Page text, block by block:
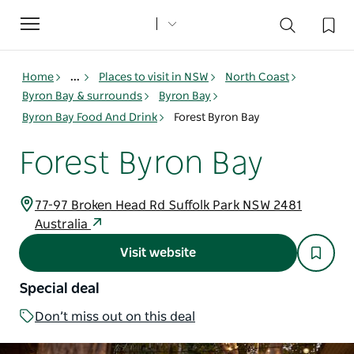
Toggle
navigation
Home ... Places to visit in NSW
North Coast
Byron Bay & surrounds
Byron Bay
Byron Bay Food And Drink
Forest Byron Bay
Forest Byron Bay
77-97 Broken Head Rd Suffolk Park NSW 2481
Australia
Visit website
Special deal
Don’t miss out on this deal